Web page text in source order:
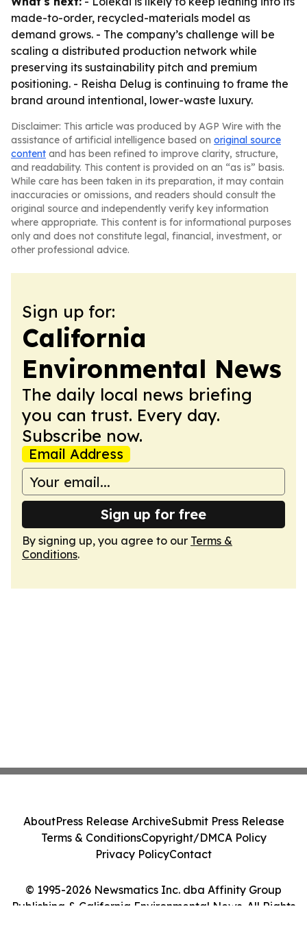
made-to-order, recycled-materials model as
demand grows. - The company’s challenge will be
scaling a distributed production network while
preserving its sustainability pitch and premium
positioning. - Reisha Delug is continuing to frame the
brand around intentional, lower-waste luxury.
Disclaimer: This article was produced by AGP Wire with the
assistance of artificial intelligence based on original source
content and has been refined to improve clarity, structure,
and readability. This content is provided on an “as is” basis.
While care has been taken in its preparation, it may contain
inaccuracies or omissions, and readers should consult the
original source and independently verify key information
where appropriate. This content is for informational purposes
only and does not constitute legal, financial, investment, or
other professional advice.
Sign up for:
California
Environmental News
The daily local news briefing
you can trust. Every day.
Subscribe now.
Email Address
Sign up for free
By signing up, you agree to our Terms &
Conditions.
© 1995-2026 Newsmatics Inc. dba Affinity Group
Publishing & California Environmental News. All Rights
AboutPress Release ArchiveSubmit Press Release
Terms & ConditionsCopyright/DMCA Policy
Privacy PolicyContact